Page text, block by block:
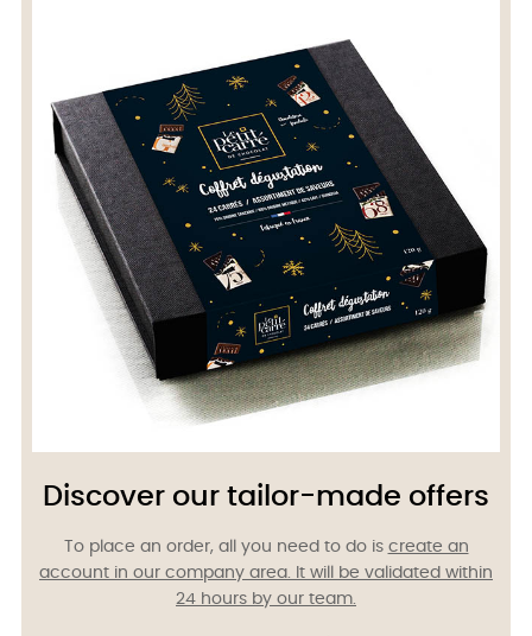
Discover our tailor-made offers
To place an order, all you need to do is create an
account in our company area.
It will be validated within
24 hours by our team.